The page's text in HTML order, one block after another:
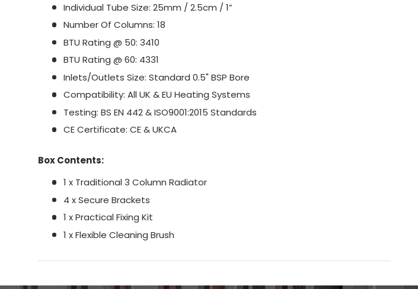
Individual Tube Size: 25mm / 2.5cm / 1”
Number Of Columns: 18
BTU Rating @ 50: 3410
BTU Rating @ 60: 4331
Inlets/Outlets Size: Standard 0.5" BSP Bore
Compatibility: All UK & EU Heating Systems
Testing: BS EN 442 & ISO9001:2015 Standards
CE Certificate: CE & UKCA
Box Contents:
1 x Traditional 3 Column Radiator
4 x Secure Brackets
1 x Practical Fixing Kit
1 x Flexible Cleaning Brush